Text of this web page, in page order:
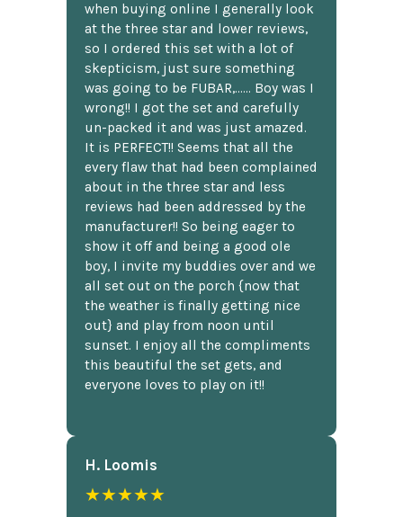
when buying online I generally look
at the three star and lower reviews,
so I ordered this set with a lot of
skepticism, just sure something
was going to be FUBAR,...... Boy was I
wrong!! I got the set and carefully
un-packed it and was just amazed.
It is PERFECT!! Seems that all the
every flaw that had been complained
about in the three star and less
reviews had been addressed by the
manufacturer!! So being eager to
show it off and being a good ole
boy, I invite my buddies over and we
all set out on the porch {now that
the weather is finally getting nice
out} and play from noon until
sunset. I enjoy all the compliments
this beautiful the set gets, and
everyone loves to play on it!!
H. Loomis
★★★★★